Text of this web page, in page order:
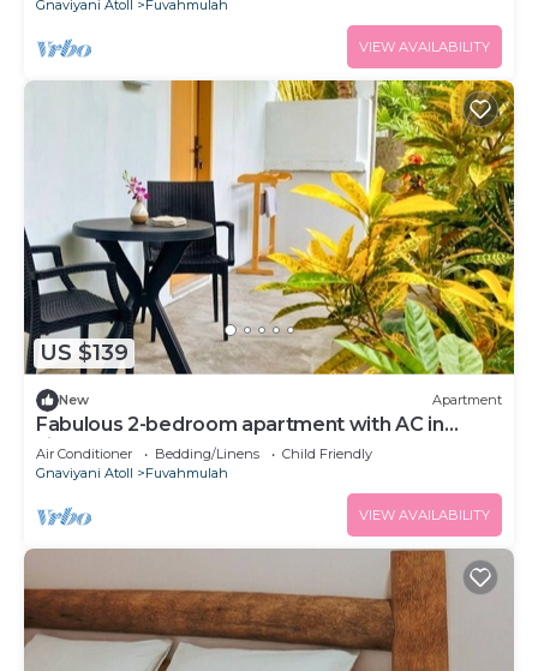
Gnaviyani Atoll
Fuvahmulah
VIEW AVAILABILITY
US $139
New Apartment
Fabulous 2-bedroom apartment with AC in
vibrant Fuvahmulah
Air Conditioner Bedding/Linens
Child Friendly
Gnaviyani Atoll
Fuvahmulah
VIEW AVAILABILITY